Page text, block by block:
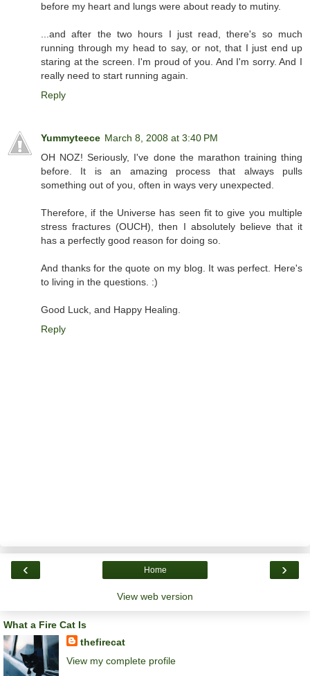
before my heart and lungs were about ready to mutiny.
...and after the two hours I just read, there's so much
running through my head to say, or not, that I just end up
staring at the screen. I'm proud of you. And I'm sorry. And I
really need to start running again.
Reply
Yummyteece March 8, 2008 at 3:40 PM
OH NOZ! Seriously, I've done the marathon training thing
before. It is an amazing process that always pulls
something out of you, often in ways very unexpected.
Therefore, if the Universe has seen fit to give you multiple
stress fractures (OUCH), then I absolutely believe that it
has a perfectly good reason for doing so.
And thanks for the quote on my blog. It was perfect. Here's
to living in the questions. :)
Good Luck, and Happy Healing.
Reply
‹ ›
Home
View web version
What a Fire Cat Is
thefirecat
View my complete profile